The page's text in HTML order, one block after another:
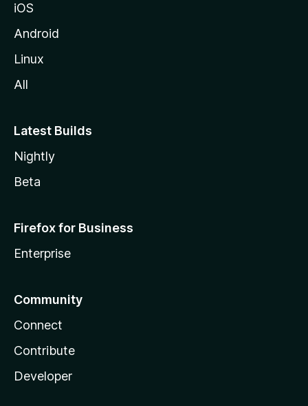
iOS
Android
Linux
All
Latest Builds
Nightly
Beta
Firefox for Business
Enterprise
Community
Connect
Contribute
Developer